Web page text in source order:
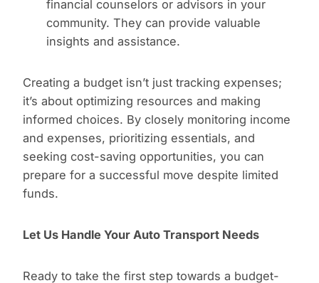
financial counselors or advisors in your
community. They can provide valuable
insights and assistance.
Creating a budget isn’t just tracking expenses;
it’s about optimizing resources and making
informed choices. By closely monitoring income
and expenses, prioritizing essentials, and
seeking cost-saving opportunities, you can
prepare for a successful move despite limited
funds.
Let Us Handle Your Auto Transport Needs
Ready to take the first step towards a budget-